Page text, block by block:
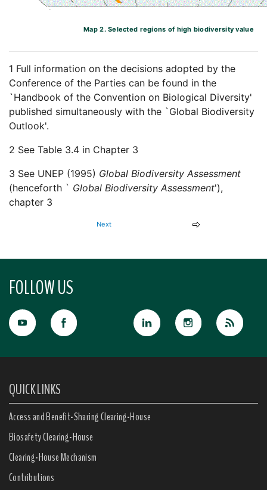
Map 2. Selected regions of high biodiversity value
1 Full information on the decisions adopted by the
Conference of the Parties can be found in the
`Handbook of the Convention on Biological Diversity'
published simultaneously with the `Global Biodiversity
Outlook'.
2 See Table 3.4 in Chapter 3
3 See UNEP (1995) Global Biodiversity Assessment
(henceforth ` Global Biodiversity Assessment'),
chapter 3
Next
FOLLOW US
QUICK LINKS
Access and Benefit-Sharing Clearing-House
Biosafety Clearing-House
Clearing-House Mechanism
Contributions